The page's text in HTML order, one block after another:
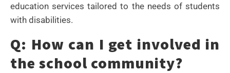
education services tailored to the needs of students
with disabilities.
Q: How can I get involved in
the school community?